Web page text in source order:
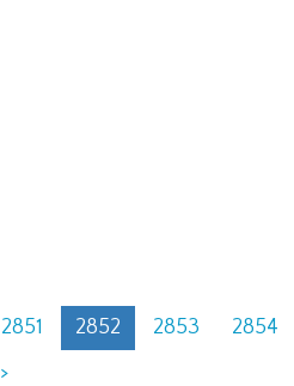
2851 2852 2853 2854
>